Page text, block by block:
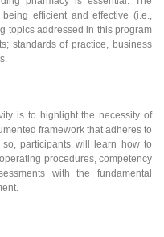
efficient and effective (i.e.,
topics addressed in this program
standards of practice, business
is to highlight the necessity of
framework that adheres to
participants will learn how to
procedures, competency
with the fundamental